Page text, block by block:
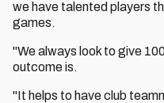
we have talented players
games.
"We always look to give
outcome is.
"It helps to have club